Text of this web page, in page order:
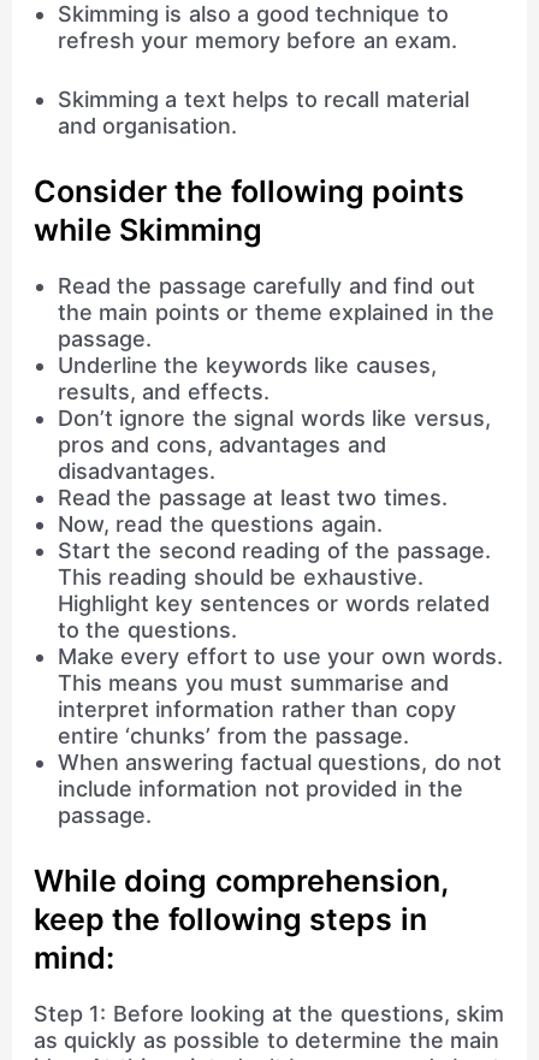
Skimming is also a good technique to
refresh your memory before an exam.
Skimming a text helps to recall material
and organisation.
Consider the following points
while Skimming
Read the passage carefully and find out
the main points or theme explained in the
passage.
Underline the keywords like causes,
results, and effects.
Don’t ignore the signal words like versus,
pros and cons, advantages and
disadvantages.
Read the passage at least two times.
Now, read the questions again.
Start the second reading of the passage.
This reading should be exhaustive.
Highlight key sentences or words related
to the questions.
Make every effort to use your own words.
This means you must summarise and
interpret information rather than copy
entire ‘chunks’ from the passage.
When answering factual questions, do not
include information not provided in the
passage.
While doing comprehension,
keep the following steps in
mind:
Step 1: Before looking at the questions, skim
as quickly as possible to determine the main